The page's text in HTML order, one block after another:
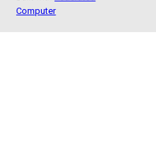
Computer